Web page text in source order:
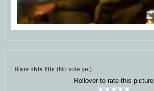
Rate this file (No vote yet)
Rollover to rate this picture